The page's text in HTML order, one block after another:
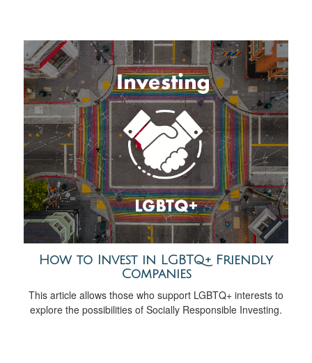
How to Invest in LGBTQ+ Friendly
Companies
This article allows those who support LGBTQ+ interests to
explore the possibilities of Socially Responsible Investing.